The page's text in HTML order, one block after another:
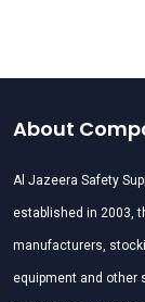
About
Al Jazeera Safety
established in 2003,
manufacturers,
equipment and other